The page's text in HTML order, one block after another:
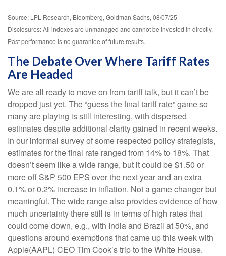
Source: LPL Research, Bloomberg, Goldman Sachs, 08/07/25
Disclosures: All indexes are unmanaged and cannot be invested in directly.
Past performance is no guarantee of future results.
The Debate Over Where Tariff Rates
Are Headed
We are all ready to move on from tariff talk, but it can’t be
dropped just yet. The “guess the final tariff rate” game so
many are playing is still interesting, with dispersed
estimates despite additional clarity gained in recent weeks.
In our informal survey of some respected policy strategists,
estimates for the final rate ranged from 14% to 18%. That
doesn’t seem like a wide range, but it could be $1.50 or
more off S&P 500 EPS over the next year and an extra
0.1% or 0.2% increase in inflation. Not a game changer but
meaningful. The wide range also provides evidence of how
much uncertainty there still is in terms of high rates that
could come down, e.g., with India and Brazil at 50%, and
questions around exemptions that came up this week with
Apple(AAPL) CEO Tim Cook’s trip to the White House.